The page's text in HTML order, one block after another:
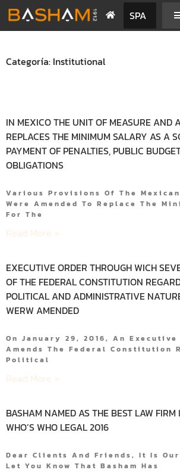
SPA
Categoría: Institutional
IN MEXICO THE UNIT OF MEASURE AND
REPLACES THE MINIMUM SALARY AS A
PAYMENT OF PENALTIES, PUBLIC
OBLIGATIONS
Various Provisions Of The
Were Amended To Replace The
For The
Read More »
EXECUTIVE ORDER THROUGH WICH
OF THE FEDERAL CONSTITUTION
POLITICAL AND ADMINISTRATIVE
WERW AMENDED
On January 29, 2016, An
Amends The Federal Constitution
Political
Read More »
BASHAM NAMED AS THE BEST LAW
WHO’S WHO LEGAL 2016
Dear Clients And Friends, It Is
Let You Know That Basham Has